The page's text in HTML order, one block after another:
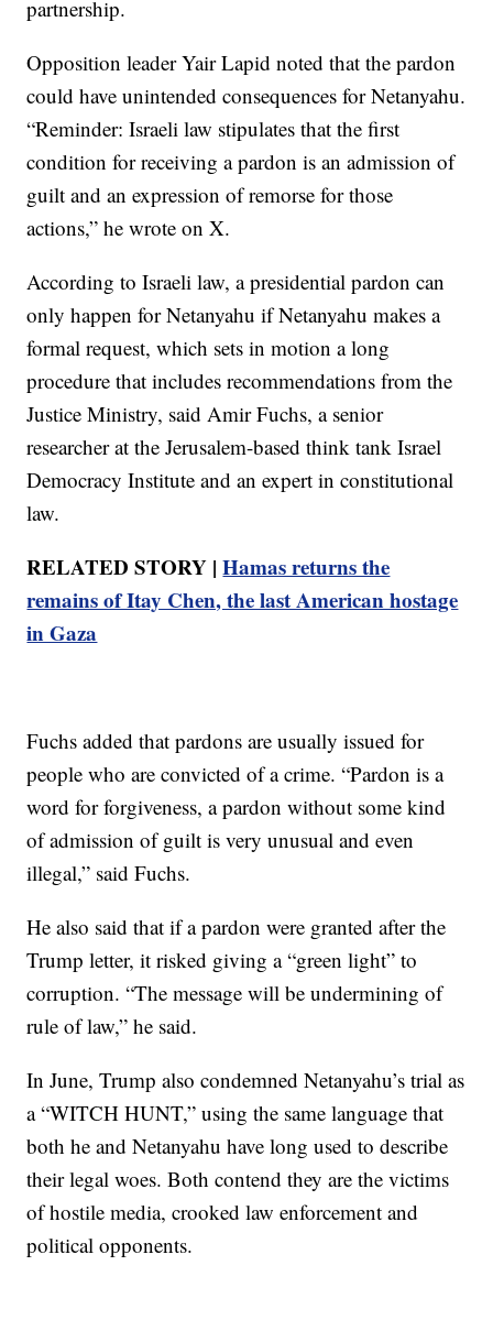
partnership.
Opposition leader Yair Lapid noted that the pardon
could have unintended consequences for Netanyahu.
“Reminder: Israeli law stipulates that the first
condition for receiving a pardon is an admission of
guilt and an expression of remorse for those
actions,” he wrote on X.
According to Israeli law, a presidential pardon can
only happen for Netanyahu if Netanyahu makes a
formal request, which sets in motion a long
procedure that includes recommendations from the
Justice Ministry, said Amir Fuchs, a senior
researcher at the Jerusalem-based think tank Israel
Democracy Institute and an expert in constitutional
law.
RELATED STORY |Hamas returns the
remains of Itay Chen, the last American hostage
in Gaza
Fuchs added that pardons are usually issued for
people who are convicted of a crime. “Pardon is a
word for forgiveness, a pardon without some kind
of admission of guilt is very unusual and even
illegal,” said Fuchs.
He also said that if a pardon were granted after the
Trump letter, it risked giving a “green light” to
corruption. “The message will be undermining of
rule of law,” he said.
In June, Trump also condemned Netanyahu’s trial as
a “WITCH HUNT,” using the same language that
both he and Netanyahu have long used to describe
their legal woes. Both contend they are the victims
of hostile media, crooked law enforcement and
political opponents.